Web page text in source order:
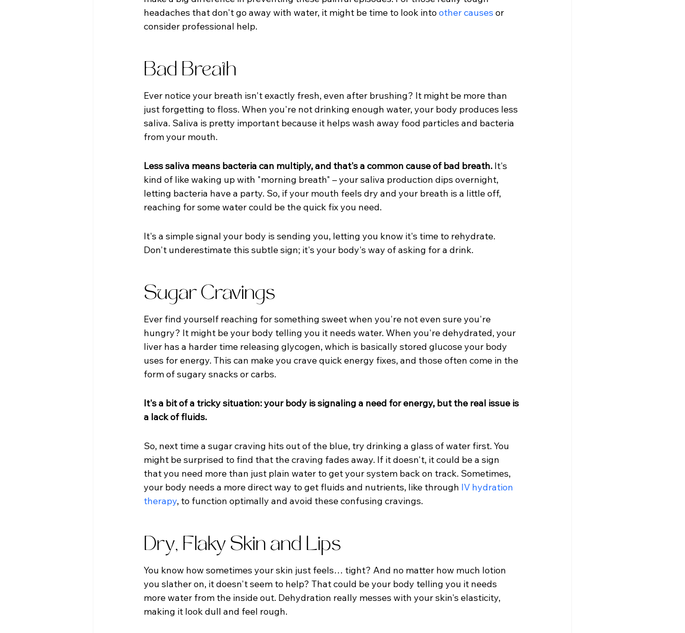
headaches that don't go away with water, it might be time to look into other causes or
consider professional help.
Bad Breath
Ever notice your breath isn't exactly fresh, even after brushing? It might be more than
just forgetting to floss. When you're not drinking enough water, your body produces less
saliva. Saliva is pretty important because it helps wash away food particles and bacteria
from your mouth.
Less saliva means bacteria can multiply, and that's a common cause of bad breath. It's
kind of like waking up with "morning breath" – your saliva production dips overnight,
letting bacteria have a party. So, if your mouth feels dry and your breath is a little off,
reaching for some water could be the quick fix you need.
It's a simple signal your body is sending you, letting you know it's time to rehydrate.
Don't underestimate this subtle sign; it's your body's way of asking for a drink.
Sugar Cravings
Ever find yourself reaching for something sweet when you're not even sure you're
hungry? It might be your body telling you it needs water. When you're dehydrated, your
liver has a harder time releasing glycogen, which is basically stored glucose your body
uses for energy. This can make you crave quick energy fixes, and those often come in the
form of sugary snacks or carbs.
It's a bit of a tricky situation: your body is signaling a need for energy, but the real issue is
a lack of fluids.
So, next time a sugar craving hits out of the blue, try drinking a glass of water first. You
might be surprised to find that the craving fades away. If it doesn't, it could be a sign
that you need more than just plain water to get your system back on track. Sometimes,
your body needs a more direct way to get fluids and nutrients, like through IV hydration
therapy, to function optimally and avoid these confusing cravings.
Dry, Flaky Skin and Lips
You know how sometimes your skin just feels… tight? And no matter how much lotion
you slather on, it doesn't seem to help? That could be your body telling you it needs
more water from the inside out. Dehydration really messes with your skin's elasticity,
making it look dull and feel rough.